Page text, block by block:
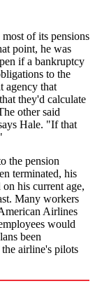
of its pensions
point, he was
if a bankruptcy
to the
agency that
they'd calculate
other said
Hale. "If that
the pension
terminated, his
his current age,
Many workers
Airlines
would
been
airline's pilots